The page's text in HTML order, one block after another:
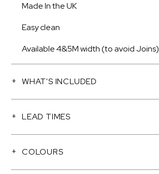
Made In the UK
Easy clean
Available 4&5M width (to avoid Joins)
WHAT'S INCLUDED
LEAD TIMES
COLOURS